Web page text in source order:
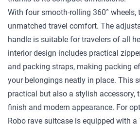
With four smooth-rolling 360°
unmatched travel comfort. The
handle is suitable for travelers of all
interior design includes practical
and packing straps, making packing
your belongings neatly in place. This
practical but also a stylish accessory,
finish and modern appearance. For
Robo rave suitcase is equipped with